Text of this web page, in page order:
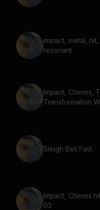
impact, metal,
resonant
Impact, Chimes,
Transformation
Sleigh Bell Fast
Impact, Chimes
03